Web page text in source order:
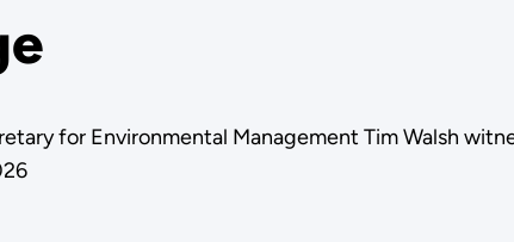
for Environmental Management Tim Walsh